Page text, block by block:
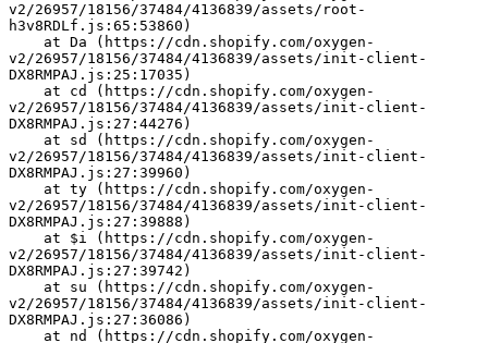
v2/26957/18156/37484/4136839/assets/root-
h3v8RDLf.js:65:53860)
v2/26957/18156/37484/4136839/assets/init-client-
DX8RMPAJ.js:25:17035)
v2/26957/18156/37484/4136839/assets/init-client-
DX8RMPAJ.js:27:44276)
v2/26957/18156/37484/4136839/assets/init-client-
DX8RMPAJ.js:27:39960)
v2/26957/18156/37484/4136839/assets/init-client-
DX8RMPAJ.js:27:39888)
v2/26957/18156/37484/4136839/assets/init-client-
DX8RMPAJ.js:27:39742)
v2/26957/18156/37484/4136839/assets/init-client-
DX8RMPAJ.js:27:36086)